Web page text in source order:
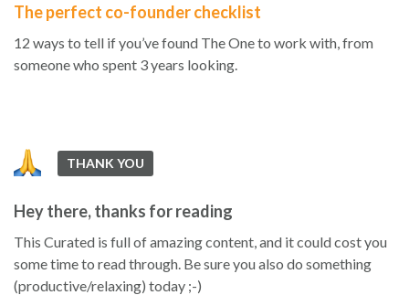
The perfect co-founder checklist
12 ways to tell if you’ve found The One to work with, from
someone who spent 3 years looking.
THANK YOU
Hey there, thanks for reading
This Curated is full of amazing content, and it could cost you
some time to read through. Be sure you also do something
(productive/relaxing) today ;-)